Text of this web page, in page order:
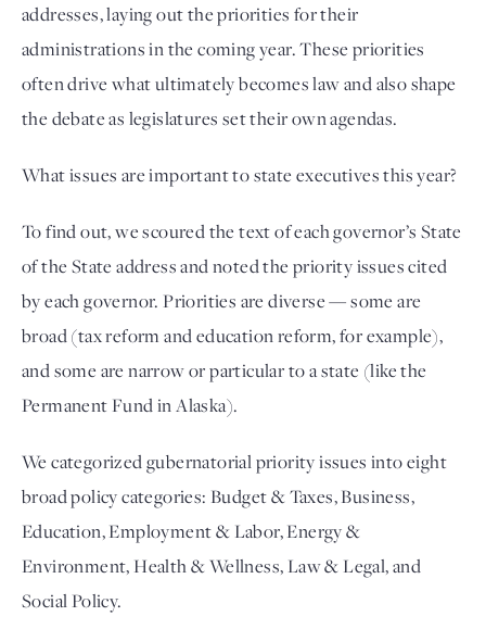
addresses, laying out the priorities for their
administrations in the coming year. These priorities
often drive what ultimately becomes law and also shape
the debate as legislatures set their own agendas.
What issues are important to state executives this year?
To find out, we scoured the text of each governor’s State
of the State address and noted the priority issues cited
by each governor. Priorities are diverse — some are
broad (tax reform and education reform, for example),
and some are narrow or particular to a state (like the
Permanent Fund in Alaska).
We categorized gubernatorial priority issues into eight
broad policy categories: Budget & Taxes, Business,
Education, Employment & Labor, Energy &
Environment, Health & Wellness, Law & Legal, and
Social Policy.